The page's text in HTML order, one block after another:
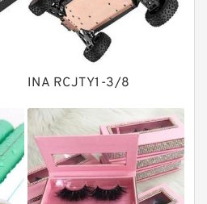
Valves
INA RCJTY1-3/8